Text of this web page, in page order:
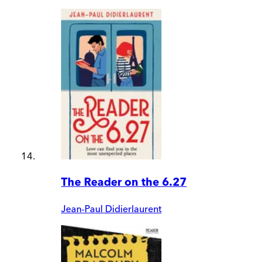
The Reader on the 6.27
Jean-Paul Didierlaurent